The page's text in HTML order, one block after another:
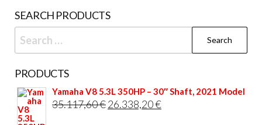
SEARCH PRODUCTS
Search
for:
PRODUCTS
Yamaha V8 5.3L 350HP – 30″ Shaft, 2021 Model
35.117,60€Original
26.338,20€Current